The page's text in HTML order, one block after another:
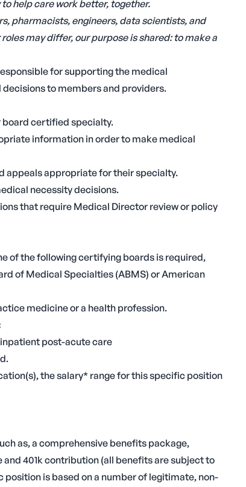
help care work better, together.
pharmacists, engineers, data scientists, and
may differ, our purpose is shared: to make a
for supporting the medical
to members and providers.
board certified specialty.
information in order to make medical
appeals appropriate for their specialty.
necessity decisions.
that require Medical Director review or policy
of the following certifying boards is required,
of Medical Specialties (ABMS) or American
medicine or a health profession.
post-acute care
the salary* range for this specific position
as, a comprehensive benefits package,
401k contribution (all benefits are subject to
is based on a number of legitimate, non-